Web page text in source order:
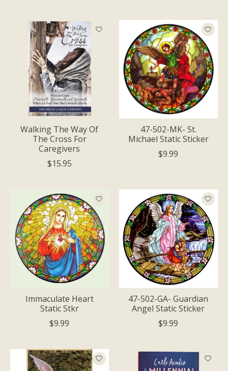
Walking The Way Of
The Cross For
Caregivers
$15.95
47-502-MK- St.
Michael Static Sticker
$9.99
Immaculate Heart
Static Stkr
$9.99
47-502-GA- Guardian
Angel Static Sticker
$9.99